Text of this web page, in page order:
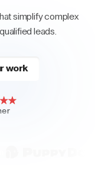
simplify complex
leads.
work